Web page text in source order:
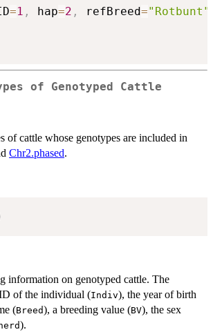
=1 , hap=2 , refBreed="Rotbunt"
of Genotyped Cattle
of cattle whose genotypes are included in
Chr2.phased.
information on genotyped cattle. The
of the individual (Indiv), the year of birth
(Breed), a breeding value (BV), the sex
herd).